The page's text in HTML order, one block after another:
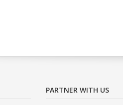
PARTNER WITH US